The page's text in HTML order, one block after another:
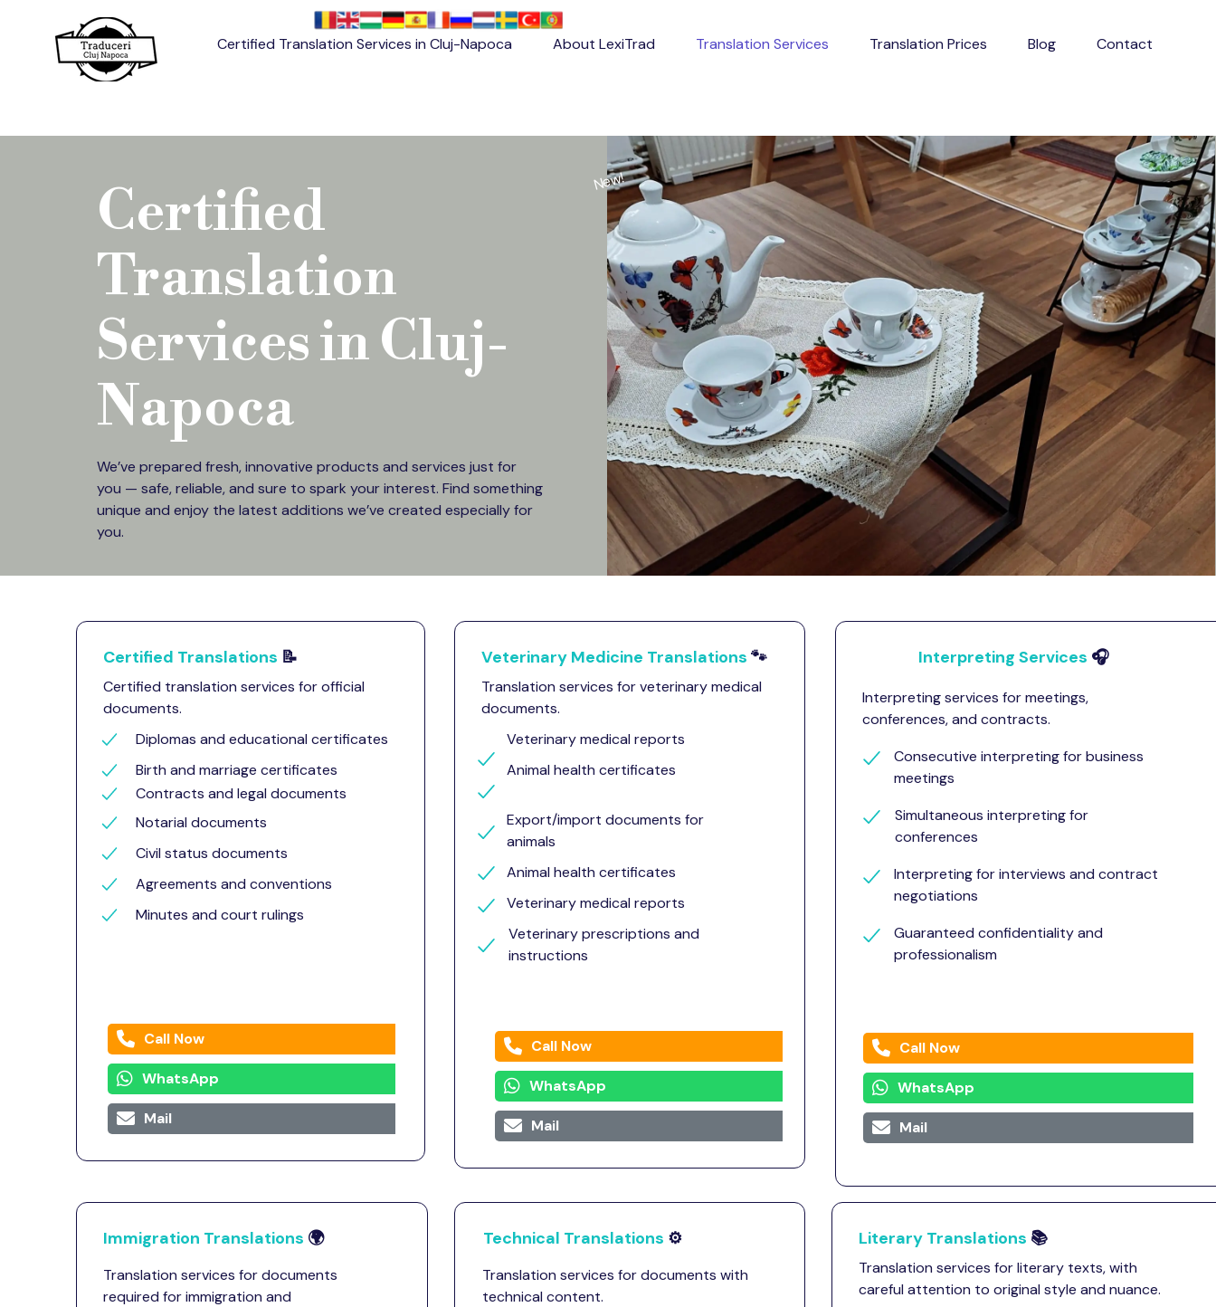
Certified Translation Services in Cluj-Napoca About LexiTrad Translation Services Translation Prices Blog Contact
New!
Certified
Translation
Services in Cluj-
Napoca
We’ve prepared fresh, innovative products and services just for
you — safe, reliable, and sure to spark your interest. Find something
unique and enjoy the latest additions we’ve created especially for
you.
Technical Translations ⚙️
Translation services for documents with
technical content.
Literary Translations 📚
Translation services for literary texts, with
careful attention to original style and nuance.
Interpreting Services 🎧
Interpreting services for meetings,
conferences, and contracts.
Consecutive interpreting for business
meetings
Call Now
WhatsApp
Mail
Guaranteed confidentiality and
professionalism
Interpreting for interviews and contract
negotiations
Simultaneous interpreting for
conferences
Veterinary Medicine Translations 🐾
Translation services for veterinary medical
documents.
Veterinary medical reports
Veterinary medical reports
Animal health certificates
Call Now
WhatsApp
Mail
Veterinary prescriptions and
instructions
Export/import documents for
animals
Animal health certificates
Immigration Translations 🌍
Translation services for documents
required for immigration and
Certified Translations 📝
Certified translation services for official
documents.
Call Now
WhatsApp
Mail
Minutes and court rulings
Agreements and conventions
Civil status documents
Notarial documents
Diplomas and educational certificates
Birth and marriage certificates
Contracts and legal documents